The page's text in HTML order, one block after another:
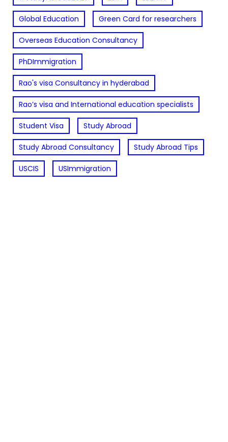
Global Education Green Card for researchers
Overseas Education Consultancy
PhDImmigration
Rao's visa Consultancy in hyderabad
Rao’s visa and International education specialists
Student Visa Study Abroad
Study Abroad Consultancy Study Abroad Tips
USCIS USImmigration